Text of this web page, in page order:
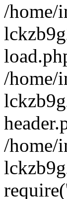
/home/
/home/
/home/